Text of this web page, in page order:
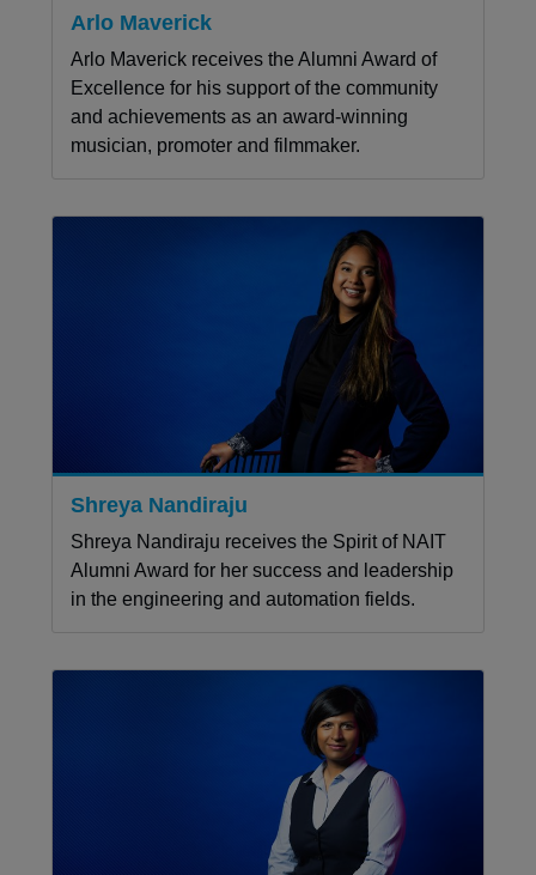
Arlo Maverick
Arlo Maverick receives the Alumni Award of
Excellence for his support of the community
and achievements as an award-winning
musician, promoter and filmmaker.
Shreya Nandiraju
Shreya Nandiraju receives the Spirit of NAIT
Alumni Award for her success and leadership
in the engineering and automation fields.